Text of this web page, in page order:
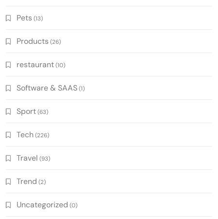
Pets (13)
Products (26)
restaurant(10)
Software & SAAS(1)
Sport(63)
Tech (226)
Travel (93)
Trend (2)
Uncategorized (0)